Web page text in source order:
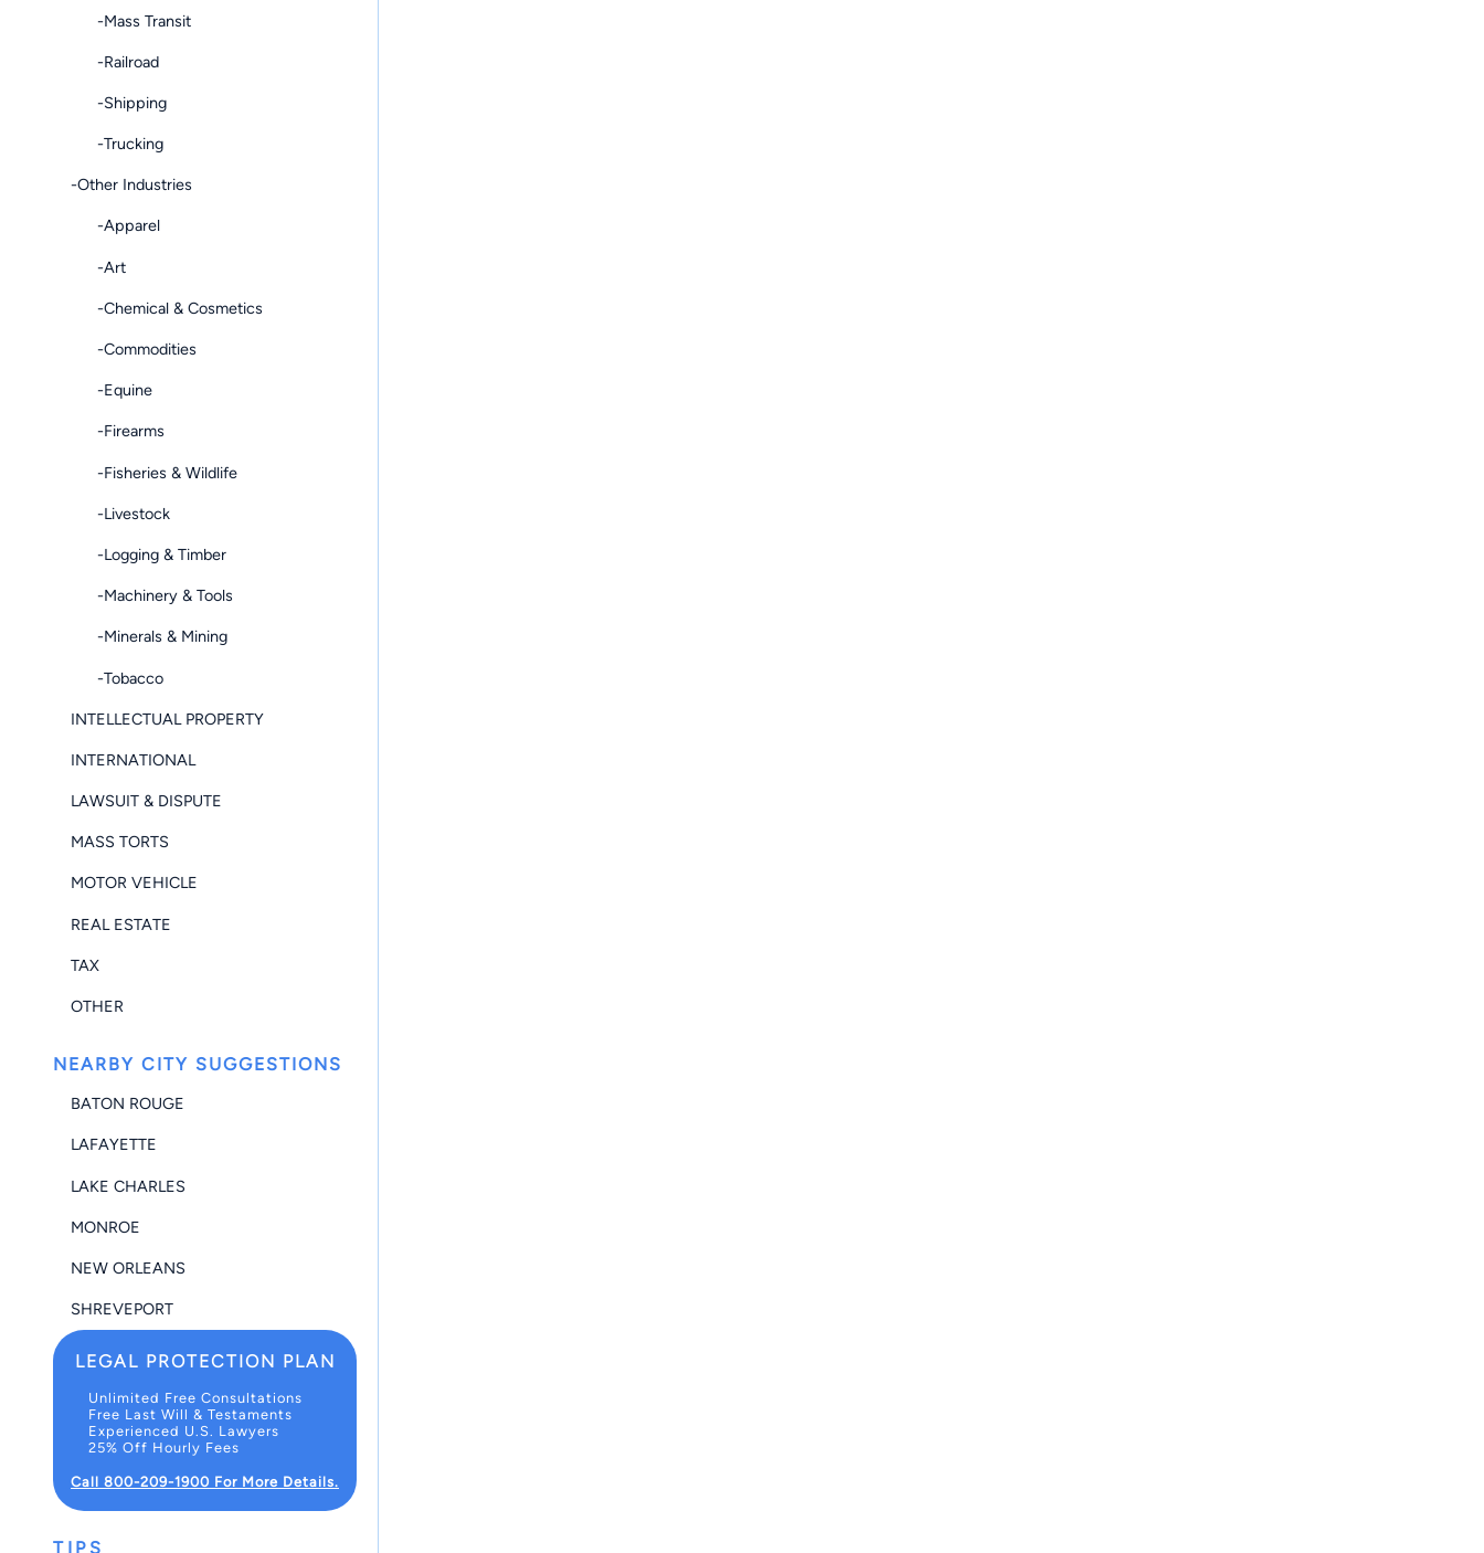
-Mass Transit
-Railroad
-Shipping
-Trucking
-Other Industries
-Apparel
-Art
-Chemical & Cosmetics
-Commodities
-Equine
-Firearms
-Fisheries & Wildlife
-Livestock
-Logging & Timber
-Machinery & Tools
-Minerals & Mining
-Tobacco
INTELLECTUAL PROPERTY
INTERNATIONAL
LAWSUIT & DISPUTE
MASS TORTS
MOTOR VEHICLE
REAL ESTATE
TAX
OTHER
NEARBY CITY SUGGESTIONS
BATON ROUGE
LAFAYETTE
LAKE CHARLES
MONROE
NEW ORLEANS
SHREVEPORT
LEGAL PROTECTION PLAN
Unlimited Free Consultations
Free Last Will & Testaments
Experienced U.S. Lawyers
25% Off Hourly Fees
Call 800-209-1900 For More Details.
TIPS